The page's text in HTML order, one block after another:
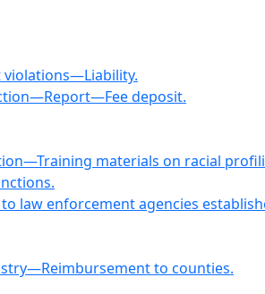
deposit.
materials on racial
law enforcement agencies
to counties.